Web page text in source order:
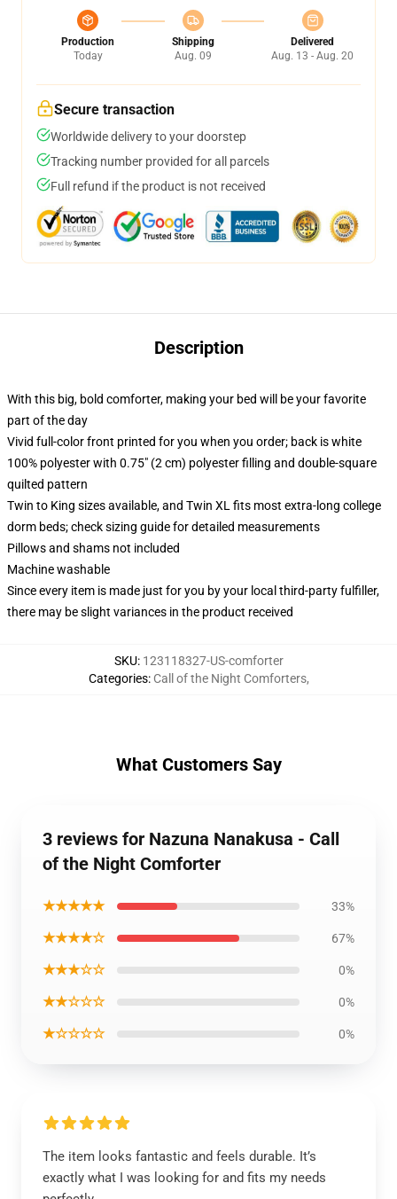
Production
Today
Shipping
Aug. 09
Delivered
Aug. 13 - Aug. 20
Secure transaction
Worldwide delivery to your doorstep
Tracking number provided for all parcels
Full refund if the product is not received
Description
With this big, bold comforter, making your bed will be your favorite
part of the day
Vivid full-color front printed for you when you order; back is white
100% polyester with 0.75" (2 cm) polyester filling and double-square
quilted pattern
Twin to King sizes available, and Twin XL fits most extra-long college
dorm beds; check sizing guide for detailed measurements
Pillows and shams not included
Machine washable
Since every item is made just for you by your local third-party fulfiller,
there may be slight variances in the product received
SKU: 123118327-US-comforter
Categories: Call of the Night Comforters,
What Customers Say
3 reviews for Nazuna Nanakusa - Call
of the Night Comforter
★★★★★ 33%
★★★★☆ 67%
★★★☆☆ 0%
★★☆☆☆ 0%
★☆☆☆☆ 0%
The item looks fantastic and feels durable. It’s
exactly what I was looking for and fits my needs